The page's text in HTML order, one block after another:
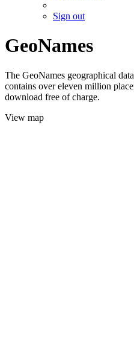
Sign out
GeoNames
The GeoNames geographical
contains over eleven million
download free of charge.
View map